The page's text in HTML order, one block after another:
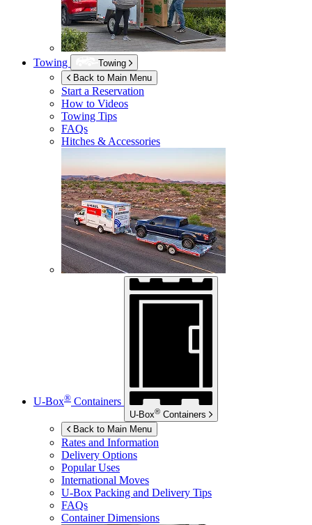
Towing
Towing
Back to Main Menu
Start a Reservation
How to Videos
Towing Tips
FAQs
Hitches & Accessories
U-Box® Containers
U-Box® Containers
Back to Main Menu
Rates and Information
Delivery Options
Popular Uses
International Moves
U-Box Packing and Delivery Tips
FAQs
Container Dimensions